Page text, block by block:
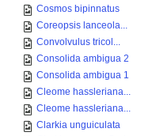
Cosmos bipinnatus
Coreopsis lanceola...
Convolvulus tricol...
Consolida ambigua 2
Consolida ambigua 1
Cleome hassleriana...
Cleome hassleriana...
Clarkia unguiculata